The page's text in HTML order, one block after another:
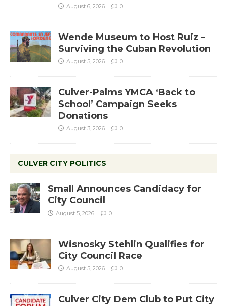
August 6, 2026 0
Wende Museum to Host Ruiz –
Surviving the Cuban Revolution
August 5, 2026 0
Culver-Palms YMCA ‘Back to
School’ Campaign Seeks
Donations
August 3, 2026 0
CULVER CITY POLITICS
Small Announces Candidacy for
City Council
August 5, 2026 0
Wisnosky Stehlin Qualifies for
City Council Race
August 5, 2026 0
Culver City Dem Club to Put City